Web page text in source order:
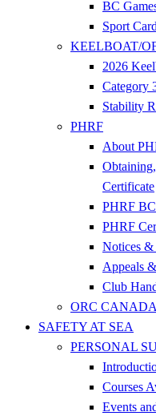
BC
Sport
KEELBOAT/
2026
Category
Stability
PHRF
About
Certificate
PHRF BC
PHRF
Notices &
Appeals
Club
ORC CANADA
SAFETY AT SEA
PERSONAL
Courses
Events